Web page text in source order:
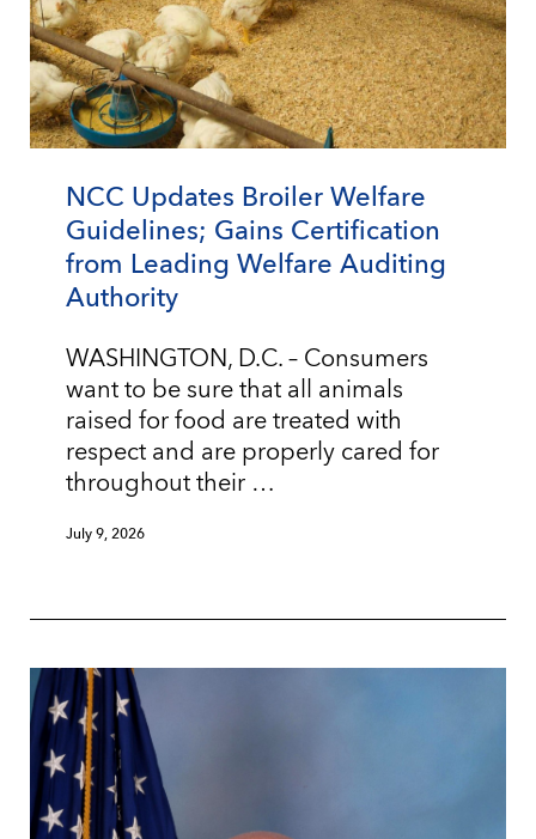
NCC Updates Broiler Welfare
Guidelines; Gains Certification
from Leading Welfare Auditing
Authority
WASHINGTON, D.C. – Consumers
want to be sure that all animals
raised for food are treated with
respect and are properly cared for
throughout their …
July 9, 2026